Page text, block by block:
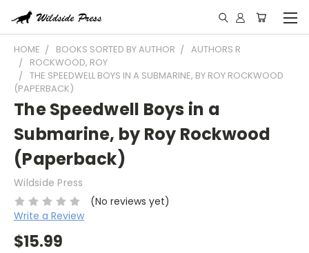
HOME BOOKS SORTED BY AUTHOR
AUTHORS R
ROCKWOOD, ROY
THE SPEEDWELL BOYS IN A SUBMARINE, BY ROY ROCKWOOD
(PAPERBACK)
The Speedwell Boys in a
Submarine, by Roy Rockwood
(Paperback)
Wildside Press
(No reviews yet)
Write a Review
$15.99